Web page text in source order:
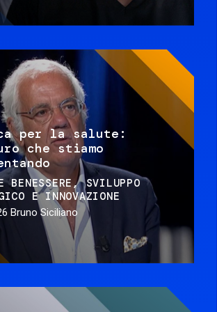
per la salute:
che stiamo
BENESSERE
SVILUPPO
E INNOVAZIONE
Bruno Siciliano